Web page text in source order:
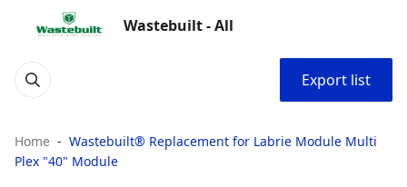
Wastebuilt - All
Export list
Home
Wastebuilt® Replacement for Labrie Module Multi
Plex "40" Module